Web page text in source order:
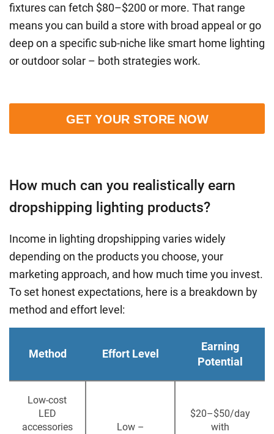
fixtures can fetch $80–$200 or more. That range
means you can build a store with broad appeal or go
deep on a specific sub-niche like smart home lighting
or outdoor solar – both strategies work.
GET YOUR STORE NOW
How much can you realistically earn
dropshipping lighting products?
Income in lighting dropshipping varies widely
depending on the products you choose, your
marketing approach, and how much time you invest.
To set honest expectations, here is a breakdown by
method and effort level:
Method Effort Level
Earning
Potential
Low-cost
LED
accessories
Low –
$20–$50/day
with